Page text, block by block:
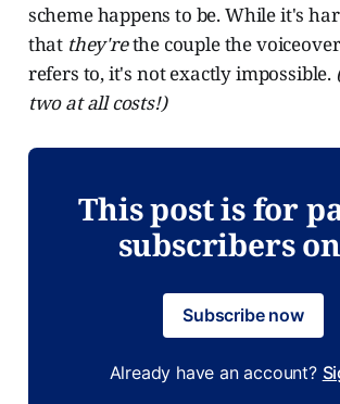
scheme happens to be. While it's
that they'rethe couple the
refers to, it's not exactly impossible.
two at all costs!)
This post is for
subscribers
Subscribe now
Already have an account?